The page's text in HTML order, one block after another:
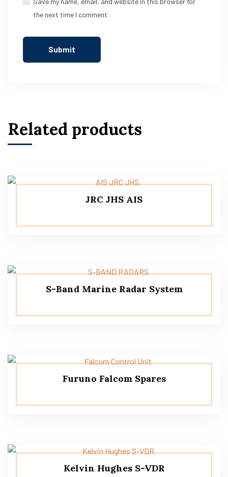
the next time I comment.
Related products
JRC JHS AIS
S-Band Marine Radar System
Furuno Falcom Spares
Kelvin Hughes S-VDR